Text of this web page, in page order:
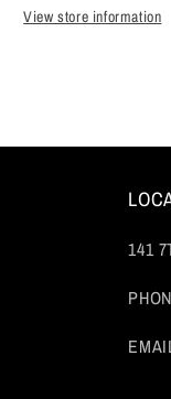
View store information
141